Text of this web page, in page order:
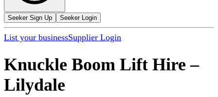
Seeker Sign Up Seeker Login
List your businessSupplier Login
Knuckle Boom Lift Hire –
Lilydale